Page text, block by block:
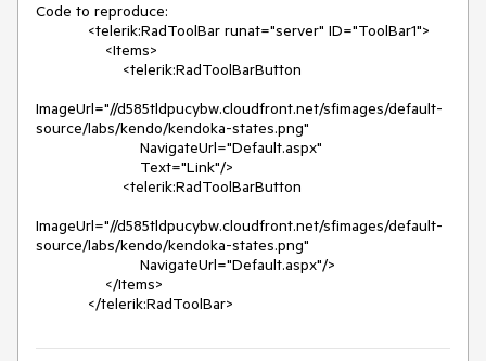
Code to reproduce:
ImageUrl="//d585tldpucybw.cloudfront.net/sfimages/default-
source/labs/kendo/kendoka-states.png"
ImageUrl="//d585tldpucybw.cloudfront.net/sfimages/default-
source/labs/kendo/kendoka-states.png"
            </telerik:RadToolBar>